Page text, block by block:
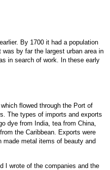
By 1700 it had a population
by far the largest urban area in
in search of work. In these early
flowed through the Port of
The types of imports and exports
dye from India, tea from China,
the Caribbean. Exports were
made metal items of beauty and
I wrote of the companies and the